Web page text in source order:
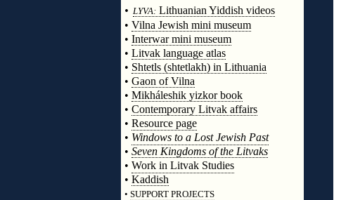
• LYVA: Lithuanian Yiddish videos
• Vilna Jewish mini museum
• Interwar mini museum
• Litvak language atlas
• Shtetls (shtetlakh) in Lithuania
• Gaon of Vilna
• Mikháleshik yizkor book
• Contemporary Litvak affairs
• Resource page
• Windows to a Lost Jewish Past
• Seven Kingdoms of the Litvaks
• Work in Litvak Studies
• Kaddish
• SUPPORT PROJECTS